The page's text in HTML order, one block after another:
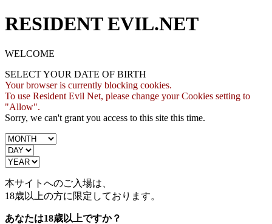
RESIDENT EVIL.NET
WELCOME
SELECT YOUR DATE OF BIRTH
Your browser is currently blocking cookies.
To use Resident Evil Net, please change your Cookies setting to
"Allow".
Sorry, we can't grant you access to this site this time.
本サイトへのご入場は、
18歳以上の方に限定しております。
あなたは18歳以上ですか？